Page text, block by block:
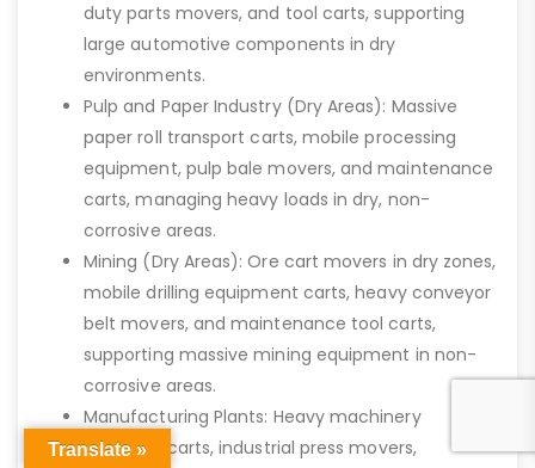
duty parts movers, and tool carts, supporting
large automotive components in dry
environments.
Pulp and Paper Industry (Dry Areas): Massive
paper roll transport carts, mobile processing
equipment, pulp bale movers, and maintenance
carts, managing heavy loads in dry, non-
corrosive areas.
Mining (Dry Areas): Ore cart movers in dry zones,
mobile drilling equipment carts, heavy conveyor
belt movers, and maintenance tool carts,
supporting massive mining equipment in non-
corrosive areas.
Manufacturing Plants: Heavy machinery
transport carts, industrial press movers,
Translate »